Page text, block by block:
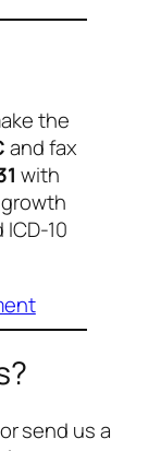
the
and fax
with
10
send us a